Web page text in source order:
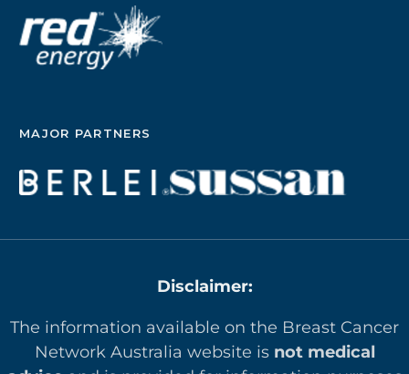
MAJOR PARTNERS
Disclaimer:
The information available on the Breast Cancer
Network Australia website is not medical